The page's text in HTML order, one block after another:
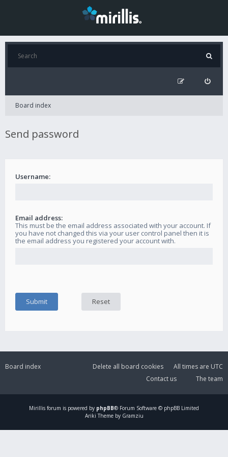
Board index
Send password
Username:
Email address:
This must be the email address associated with your account. If
you have not changed this via your user control panel then it is
the email address you registered your account with.
Board index All times are UTC
Delete all board cookies
The team
Contact us
Mirillis forum is powered by phpBB® Forum Software © phpBB Limited
Ariki Theme by Gramziu